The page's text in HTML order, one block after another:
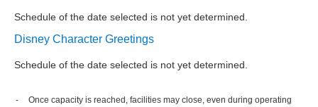
Schedule of the date selected is not yet determined.
Disney Character Greetings
Schedule of the date selected is not yet determined.
Once capacity is reached, facilities may close, even during operating